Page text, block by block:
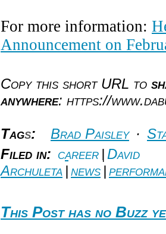
For more information:
Announcement on
Copy this short URL to
anywhere: https://
Tags: Brad Paisley ·
Filed in: career | David
Archuleta |news |
This Post has no Buzz